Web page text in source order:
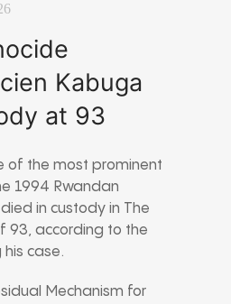
Kabuga
at 93
of the most prominent
1994 Rwandan
in custody in The
93, according to the
his case.
Mechanism for